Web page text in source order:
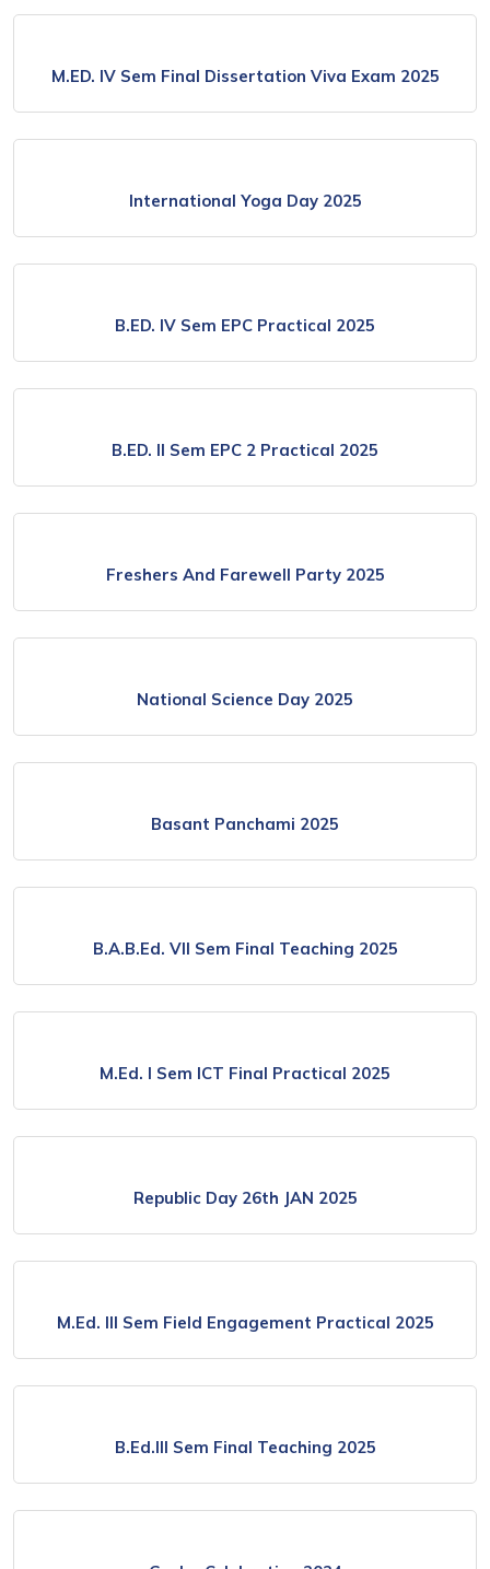
M.ED. IV Sem Final Dissertation Viva Exam 2025
International Yoga Day 2025
B.ED. IV Sem EPC Practical 2025
B.ED. II Sem EPC 2 Practical 2025
Freshers And Farewell Party 2025
National Science Day 2025
Basant Panchami 2025
B.A.B.Ed. VII Sem Final Teaching 2025
M.Ed. I Sem ICT Final Practical 2025
Republic Day 26th JAN 2025
M.Ed. lll Sem Field Engagement Practical 2025
B.Ed.lll Sem Final Teaching 2025